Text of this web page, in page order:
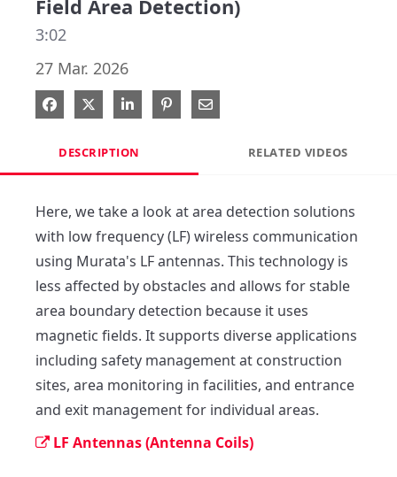
Field Area Detection)
3:02
27 Mar. 2026
Share on Facebook
Share on X
Share on LinkedIn
Pin on Pinterest
Share via Email
DESCRIPTION RELATED VIDEOS
Here, we take a look at area detection solutions
with low frequency (LF) wireless communication
using Murata's LF antennas. This technology is
less affected by obstacles and allows for stable
area boundary detection because it uses
magnetic fields. It supports diverse applications
including safety management at construction
sites, area monitoring in facilities, and entrance
and exit management for individual areas.
LF Antennas (Antenna Coils)